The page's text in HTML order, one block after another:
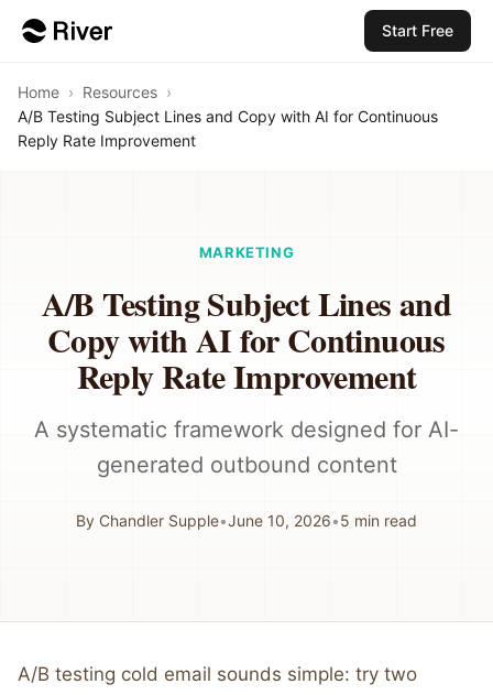
Start Free
Home › Resources ›
A/B Testing Subject Lines and Copy with AI for Continuous
Reply Rate Improvement
MARKETING
A/B Testing Subject Lines and
Copy with AI for Continuous
Reply Rate Improvement
A systematic framework designed for AI-
generated outbound content
By Chandler Supple•June 10, 2026•5 min read
A/B testing cold email sounds simple: try two